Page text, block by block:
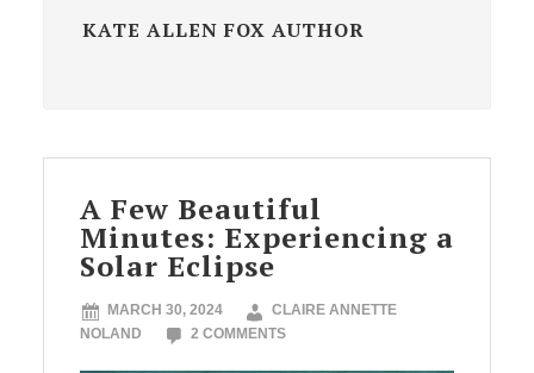
KATE ALLEN FOX AUTHOR
A Few Beautiful
Minutes: Experiencing a
Solar Eclipse
MARCH 30, 2024
CLAIRE ANNETTE
NOLAND
2 COMMENTS